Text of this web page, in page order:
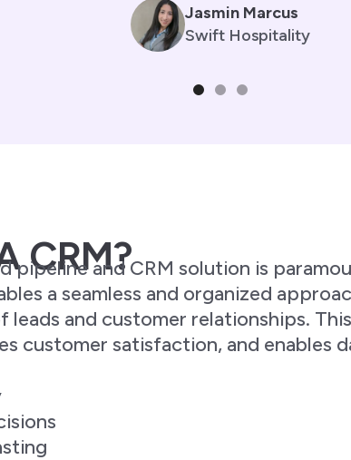
Jasmin Marcus
Swift Hospitality
CRM?
pipeline and CRM solution is
a seamless and organized
leads and customer relationships.
customer satisfaction, and enables